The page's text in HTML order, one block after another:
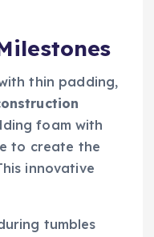
thin padding,
foam with
to create the
innovative
tumbles